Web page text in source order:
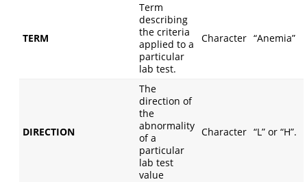
TERM
Term
describing
the criteria
applied to a
particular
lab test.
Character “Anemia”
DIRECTION
The
direction of
the
abnormality
of a
particular
lab test
value
Character “L” or “H”.